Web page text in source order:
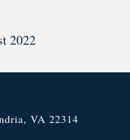
2022
VA 22314